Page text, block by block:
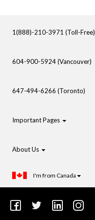
1(888)-210-3971 (Toll-Free)
604-900-5924 (Vancouver)
647-494-6266 (Toronto)
Important Pages
About Us
I'm from Canada